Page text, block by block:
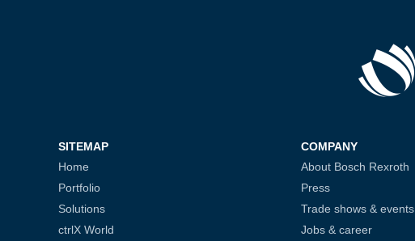
SITEMAP
Home
Portfolio
Solutions
ctrlX World
COMPANY
About Bosch Rexroth
Press
Trade shows & events
Jobs & career